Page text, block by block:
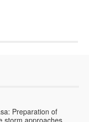
Preparation of